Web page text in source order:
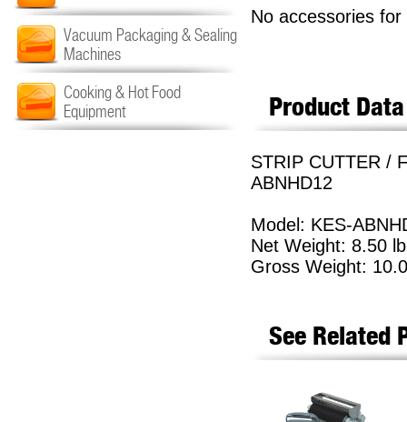
Vacuum Packaging & Sealing
Machines
Cooking & Hot Food
Equipment
No accessories
Product Data
STRIP CUTTER /
ABNHD12
Model: KES-
Net Weight: 8.50 lb
Gross Weight:
See Related